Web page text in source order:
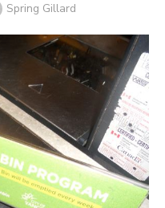
Author
Spring Gillard